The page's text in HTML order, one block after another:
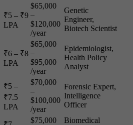
₹5 – ₹9
LPA
$65,000
–
$120,000
/year
Genetic
Engineer,
Biotech Scientist
₹6 – ₹8
LPA
$65,000
–
$95,000
/year
Epidemiologist,
Health Policy
Analyst
₹5 –
₹7.5
LPA
$70,000
–
$100,000
/year
Forensic Expert,
Intelligence
Officer
$75,000
Biomedical